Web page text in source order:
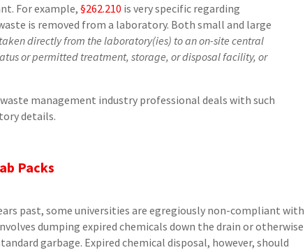
For example,§262.210 is very specific regarding
is removed from a laboratory. Both small and large
directly from the laboratory(ies) to an on-site central
or permitted treatment, storage, or disposal facility, or
management industry professional deals with such
details.
Packs
past, some universities are egregiously non-compliant with
dumping expired chemicals down the drain or otherwise
garbage. Expired chemical disposal, however, should